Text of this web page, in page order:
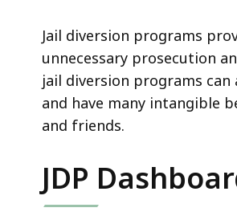
Jail diversion programs
unnecessary prosecution
jail diversion programs can
and have many intangible
and friends.
JDP